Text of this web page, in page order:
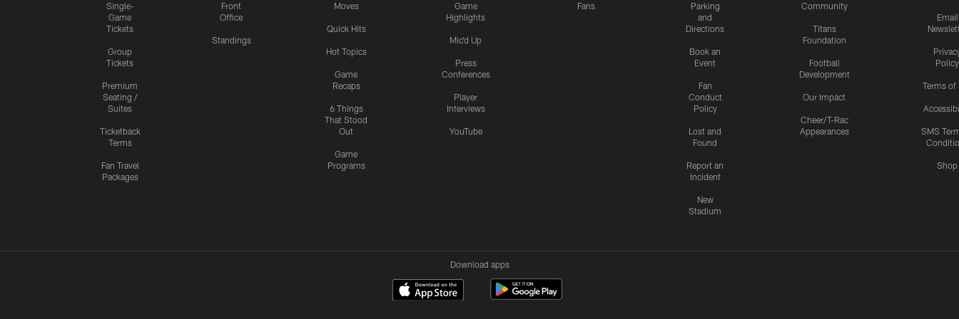
Single-
Game
Tickets
Group
Tickets
Premium
Seating /
Suites
Ticketback
Terms
Fan Travel
Packages
Front
Office
Standings
Moves
Quick Hits
Hot Topics
Game
Recaps
6 Things
That Stood
Out
Game
Programs
Game
Highlights
Mic'd Up
Press
Conferences
Player
Interviews
YouTube
Fans
Parking
and
Directions
Book an
Event
Fan
Conduct
Policy
Lost and
Found
Report an
Incident
New
Stadium
Community
Titans
Foundation
Football
Development
Our Impact
Cheer/T-Rac
Appearances
Email
Policy
Terms of
SMS
Shop
Download apps